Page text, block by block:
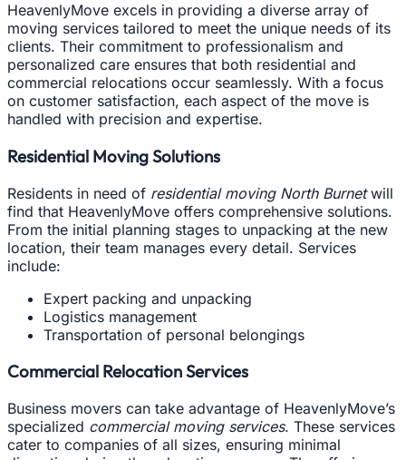
HeavenlyMove excels in providing a diverse array of
moving services tailored to meet the unique needs of its
clients. Their commitment to professionalism and
personalized care ensures that both residential and
commercial relocations occur seamlessly. With a focus
on customer satisfaction, each aspect of the move is
handled with precision and expertise.
Residential Moving Solutions
Residents in need of residential moving North Burnetwill
find that HeavenlyMove offers comprehensive solutions.
From the initial planning stages to unpacking at the new
location, their team manages every detail. Services
include:
Expert packing and unpacking
Logistics management
Transportation of personal belongings
Commercial Relocation Services
Business movers can take advantage of HeavenlyMove’s
specialized commercial moving services. These services
cater to companies of all sizes, ensuring minimal